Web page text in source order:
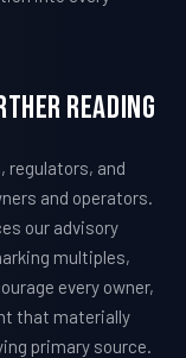
Reading
regulators, and
and operators.
our advisory
multiples,
every owner,
that materially
primary source.